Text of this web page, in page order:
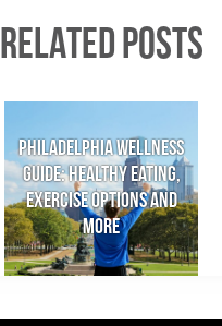
RELATED POSTS
Philadelphia Wellness
Guide: Healthy Eating,
Exercise Options and
More